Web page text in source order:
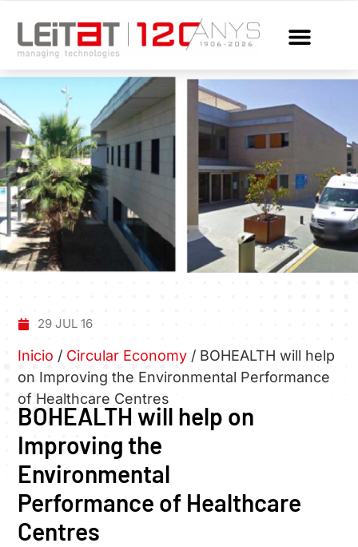
29 JUL 16
Inicio / Circular Economy / BOHEALTH will help
on Improving the Environmental Performance
of Healthcare Centres
BOHEALTH will help on
Improving the
Environmental
Performance of Healthcare
Centres